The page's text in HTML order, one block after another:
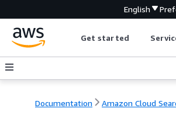
English
Get started
Documentation Amazon Cloud